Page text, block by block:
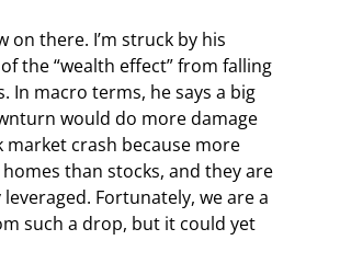
on there. I’m struck by his
the “wealth effect” from falling
In macro terms, he says a big
would do more damage
market crash because more
than stocks, and they are
Fortunately, we are a
such a drop, but it could yet